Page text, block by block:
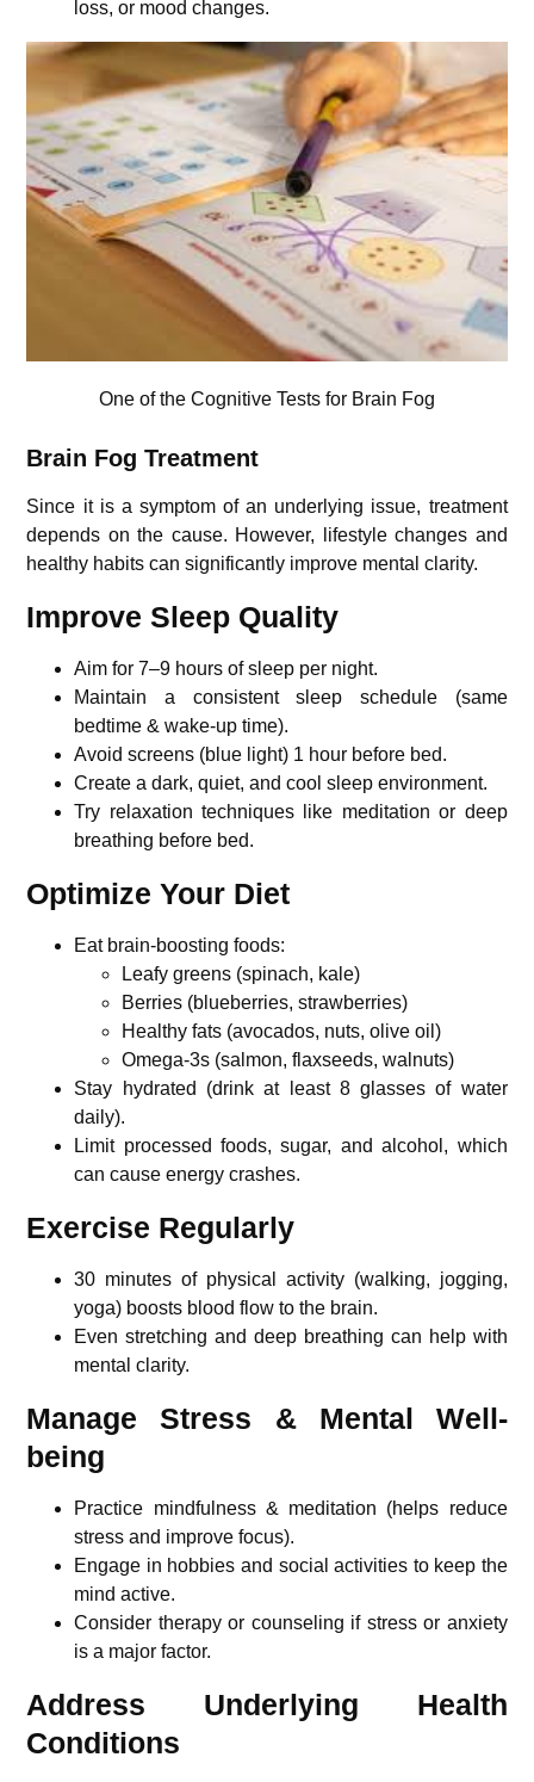
loss, or mood changes.
One of the Cognitive Tests for Brain Fog
Brain Fog Treatment
Since it is a symptom of an underlying issue, treatment
depends on the cause. However, lifestyle changes and
healthy habits can significantly improve mental clarity.
Improve Sleep Quality
Aim for 7–9 hours of sleep per night.
Maintain a consistent sleep schedule (same
bedtime & wake-up time).
Avoid screens (blue light) 1 hour before bed.
Create a dark, quiet, and cool sleep environment.
Try relaxation techniques like meditation or deep
breathing before bed.
Optimize Your Diet
Eat brain-boosting foods:
Leafy greens (spinach, kale)
Berries (blueberries, strawberries)
Healthy fats (avocados, nuts, olive oil)
Omega-3s (salmon, flaxseeds, walnuts)
Stay hydrated (drink at least 8 glasses of water
daily).
Limit processed foods, sugar, and alcohol, which
can cause energy crashes.
Exercise Regularly
30 minutes of physical activity (walking, jogging,
yoga) boosts blood flow to the brain.
Even stretching and deep breathing can help with
mental clarity.
Manage Stress & Mental Well-
being
Practice mindfulness & meditation (helps reduce
stress and improve focus).
Engage in hobbies and social activities to keep the
mind active.
Consider therapy or counseling if stress or anxiety
is a major factor.
Address Underlying Health
Conditions